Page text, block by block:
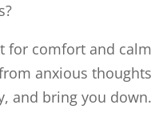
for comfort and
anxious
and bring you down.